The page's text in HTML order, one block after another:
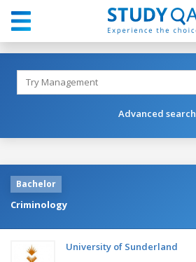
Advanced search
Bachelor
Criminology
University of Sunderland